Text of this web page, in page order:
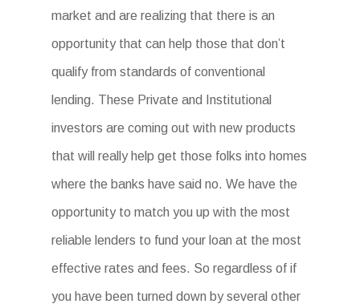
market and are realizing that there is an
opportunity that can help those that don’t
qualify from standards of conventional
lending. These Private and Institutional
investors are coming out with new products
that will really help get those folks into homes
where the banks have said no. We have the
opportunity to match you up with the most
reliable lenders to fund your loan at the most
effective rates and fees. So regardless of if
you have been turned down by several other